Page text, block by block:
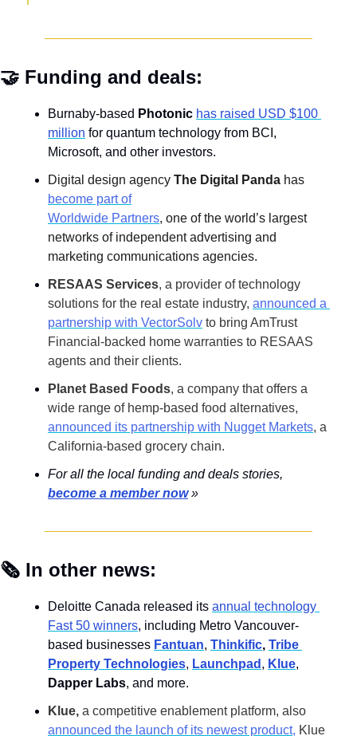
🤝 Funding and deals:
Burnaby-based Photonic has raised USD $100
million for quantum technology from BCI,
Microsoft, and other investors.
Digital design agency The Digital Panda has
become part of
Worldwide Partners, one of the world’s largest
networks of independent advertising and
marketing communications agencies.
RESAAS Services, a provider of technology
solutions for the real estate industry, announced a
partnership with VectorSolv to bring AmTrust
Financial-backed home warranties to RESAAS
agents and their clients.
Planet Based Foods, a company that offers a
wide range of hemp-based food alternatives,
announced its partnership with Nugget Markets, a
California-based grocery chain.
become a member now »
🗞️ In other news:
Deloitte Canada released its annual technology
Fast 50 winners, including Metro Vancouver-
based businesses Fantuan, Thinkific, Tribe
Property Technologies, Launchpad , Klue
Dapper Labs, and more.
Klue,
announced the launch of its newest product, Klue